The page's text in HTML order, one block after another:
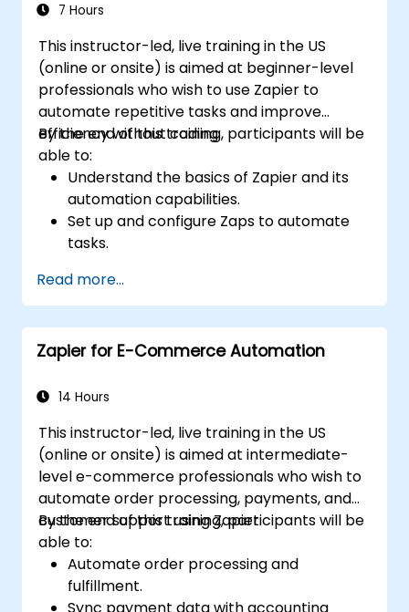
7 Hours
This instructor-led, live training in the US
(online or onsite) is aimed at beginner-level
professionals who wish to use Zapier to
automate repetitive tasks and improve
efficiency without coding.
By the end of this training, participants will be
able to:
Understand the basics of Zapier and its
automation capabilities.
Set up and configure Zaps to automate
tasks.
Zapier.
Manage and optimize automated
workflows.
Read more...
Zapier for E-Commerce Automation
14 Hours
This instructor-led, live training in the US
(online or onsite) is aimed at intermediate-
level e-commerce professionals who wish to
automate order processing, payments, and
customer support using Zapier.
By the end of this training, participants will be
able to:
Automate order processing and
fulfillment.
Sync payment data with accounting